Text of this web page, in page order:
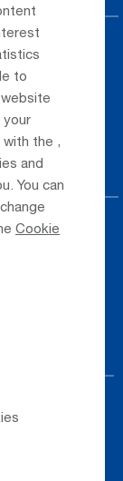
to
your
with the ,
and
You can
change
Cookie